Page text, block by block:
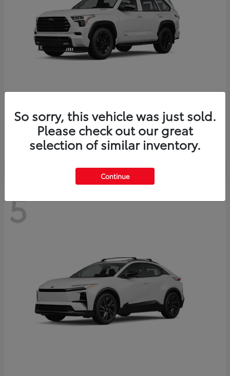
ToyotaSequoia
Starting at $83,177
Disclosure
5
So sorry, this vehicle was just sold.
Please check out our great
selection of similar inventory.
Continue